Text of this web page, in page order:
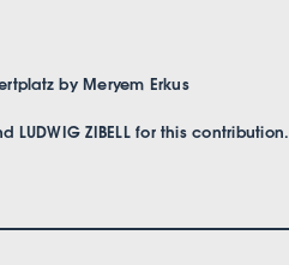
by Meryem Erkus
LUDWIG ZIBELL for this contribution.